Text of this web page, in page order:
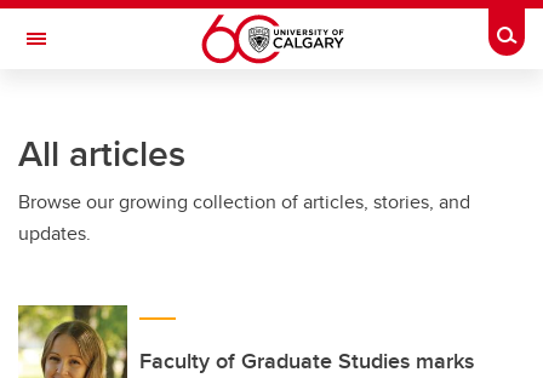
Skip to main content
Toggle Navigation
All articles
Browse our growing collection of articles, stories, and
updates.
Faculty of Graduate Studies marks